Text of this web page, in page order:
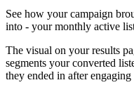
See how your campaign
into - your monthly active
The visual on your results
segments your converted
they ended in after